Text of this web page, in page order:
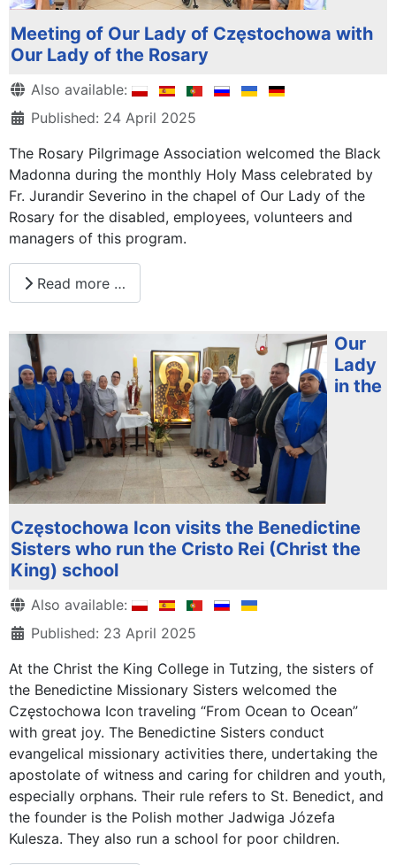
Meeting of Our Lady of Częstochowa with
Our Lady of the Rosary
Details
Also available:
Published: 24 April 2025
The Rosary Pilgrimage Association welcomed the Black
Madonna during the monthly Holy Mass celebrated by
Fr. Jurandir Severino in the chapel of Our Lady of the
Rosary for the disabled, employees, volunteers and
managers of this program.
Read more …
Our
Lady
in the
Częstochowa Icon visits the Benedictine
Sisters who run the Cristo Rei (Christ the
King) school
DetailsAlso available:
Published: 23 April 2025
At the Christ the King College in Tutzing, the sisters of
the Benedictine Missionary Sisters welcomed the
Częstochowa Icon traveling “From Ocean to Ocean”
with great joy. The Benedictine Sisters conduct
evangelical missionary activities there, undertaking the
apostolate of witness and caring for children and youth,
especially orphans. Their rule refers to St. Benedict, and
the founder is the Polish mother Jadwiga Józefa
Kulesza. They also run a school for poor children.